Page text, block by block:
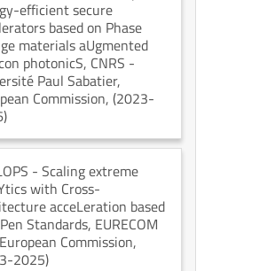
efficient secure
based on Phase
materials aUgmented
photonicS, CNRS -
Paul Sabatier,
Commission, (2023-
- Scaling extreme
with Cross-
acceLeration based
Standards, EURECOM
Commission,
2025)